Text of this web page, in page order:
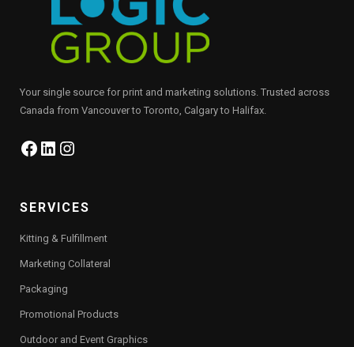
Your single source for print and marketing solutions. Trusted across
Canada from Vancouver to Toronto, Calgary to Halifax.
Facebook
LinkedIn
Instagram
SERVICES
Kitting & Fulfillment
Marketing Collateral
Packaging
Promotional Products
Outdoor and Event Graphics